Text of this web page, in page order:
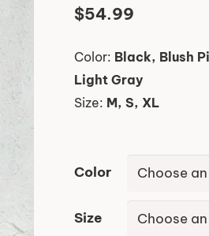
$54.99
Color: Black, Blush
Light Gray
Size: M, S, XL
Color
Size